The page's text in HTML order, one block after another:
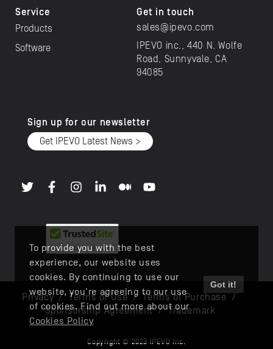
To provide you with the best
experience, our website uses
cookies. By continuing to use our
website, you're agreeing to our use
of cookies. Find out more about our
Cookies Policy
Got it!
Service
Products
Software
Get in touch
sales@ipevo.com
IPEVO inc., 440 N. Wolfe
Road, Sunnyvale, CA
94085
Sign up for our newsletter
Get IPEVO Latest News >
Privacy/Terms of Use/Terms of Purchase /
Sponsorship Agreement/Trademark
Copyright © 2023 IPEVO Inc.